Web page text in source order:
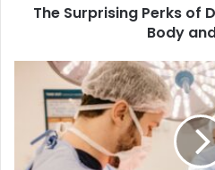
MindThe Surprising Perks of
Body
World